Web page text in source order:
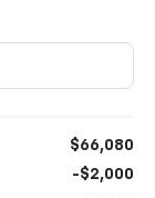
$66,080
-$2,000